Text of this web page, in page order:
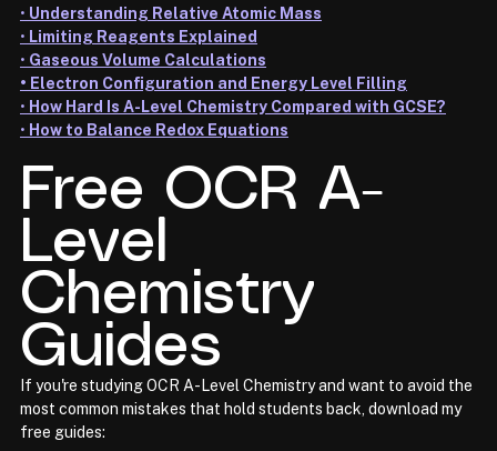
• Understanding Relative Atomic Mass
• Limiting Reagents Explained
• Gaseous Volume Calculations
• Electron Configuration and Energy Level Filling
• How Hard Is A-Level Chemistry Compared with GCSE?
• How to Balance Redox Equations
Free OCR A-
Level
Chemistry
Guides
If you're studying OCR A-Level Chemistry and want to avoid the
most common mistakes that hold students back, download my
free guides: